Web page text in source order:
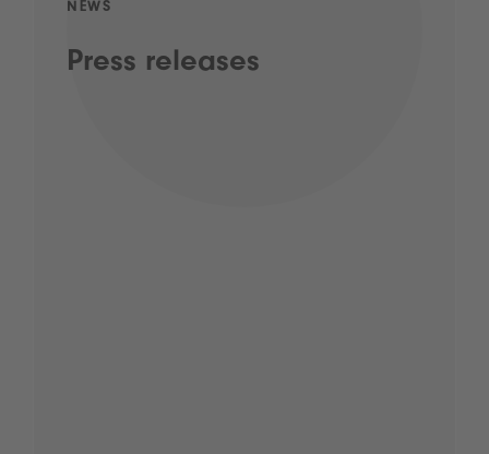
NEWS
Press releases